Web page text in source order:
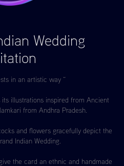
Wedding
in an artistic way “
illustrations inspired from Ancient
from Andhra Pradesh.
and flowers gracefully depict the
Indian Wedding.
the card an ethnic and handmade